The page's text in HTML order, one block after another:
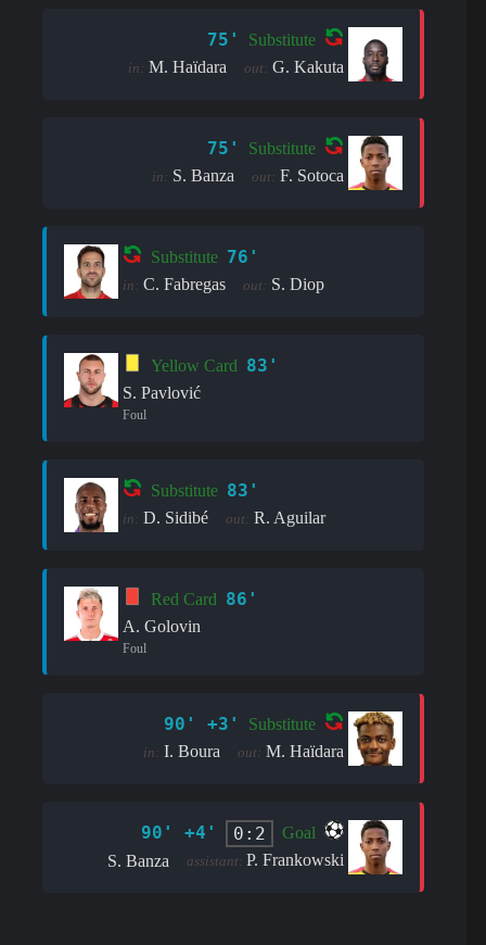
75' Substitute
in: M. Haïdara out: G. Kakuta
75' Substitute
in: S. Banza out: F. Sotoca
Substitute 76'
in: C. Fabregas out: S. Diop
Yellow Card 83'
S. Pavlović
Foul
Substitute 83'
in: D. Sidibé out: R. Aguilar
Red Card 86'
A. Golovin
Foul
90' +3' Substitute
in: I. Boura out: M. Haïdara
90' +4' 0:2
Goal
S. Banza
assistant: P. Frankowski